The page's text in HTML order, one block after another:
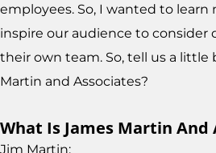
employees. So, I wanted to
inspire our audience to
their own team. So, tell us a little
Martin and Associates?
What Is James Martin And
Jim Martin: